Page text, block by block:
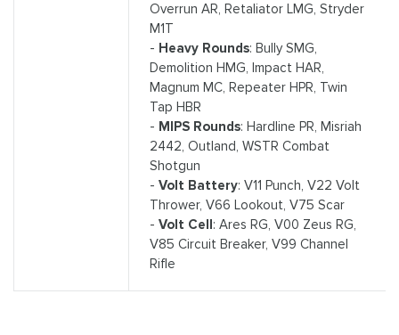
Overrun AR, Retaliator LMG, Stryder
M1T
- Heavy Rounds: Bully SMG,
Demolition HMG, Impact HAR,
Magnum MC, Repeater HPR, Twin
Tap HBR
- MIPS Rounds: Hardline PR, Misriah
2442, Outland, WSTR Combat
Shotgun
- Volt Battery: V11 Punch, V22 Volt
Thrower, V66 Lookout, V75 Scar
- Volt Cell: Ares RG, V00 Zeus RG,
V85 Circuit Breaker, V99 Channel
Rifle